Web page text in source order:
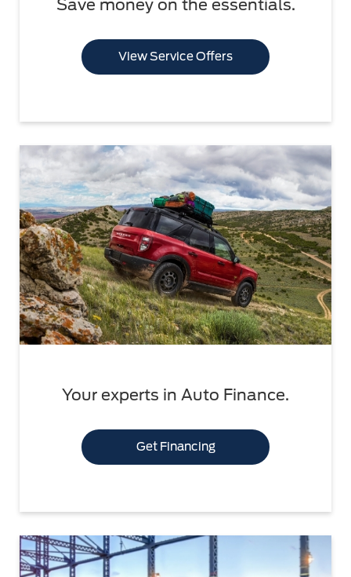
Save money on the essentials.
View Service Offers
Your experts in Auto Finance.
Get Financing